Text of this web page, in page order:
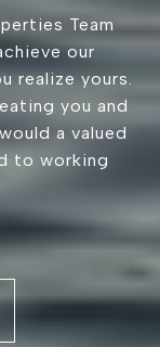
Team
our
realize yours.
you and
a valued
to working